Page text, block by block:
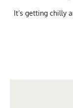
It’s getting chilly